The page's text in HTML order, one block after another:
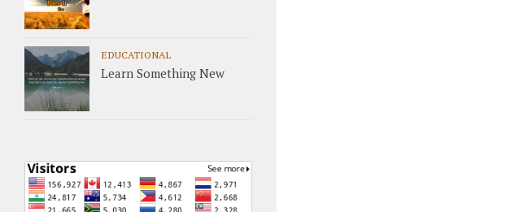
EDUCATIONAL
Learn Something New